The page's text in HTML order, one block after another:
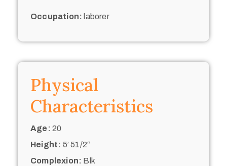
Occupation: laborer
Physical
Characteristics
Age: 20
Height: 5’ 51/2“
Complexion: Blk